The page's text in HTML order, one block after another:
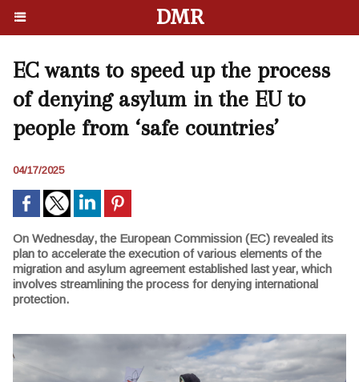
DMR
EC wants to speed up the process
of denying asylum in the EU to
people from ‘safe countries’
04/17/2025
On Wednesday, the European Commission (EC) revealed its
plan to accelerate the execution of various elements of the
migration and asylum agreement established last year, which
involves streamlining the process for denying international
protection.